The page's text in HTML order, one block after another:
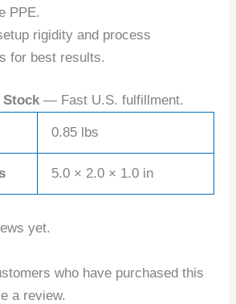
PPE.
rigidity and process
for best results.
Stock — Fast U.S. fulfillment.
0.85 lbs
5.0 × 2.0 × 1.0 in
yet.
who have purchased this
a review.